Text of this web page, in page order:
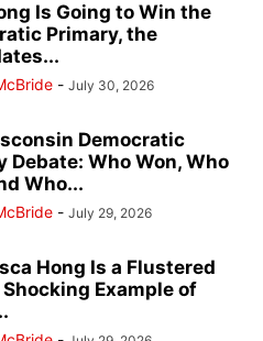
Is Going to Win the
Primary, the
- July 30, 2026
Democratic
Debate: Who Won, Who
Who...
- July 29, 2026
Hong Is a Flustered
Shocking Example of